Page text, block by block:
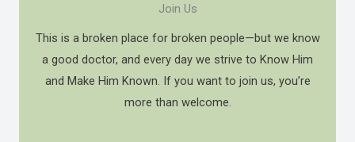
Join Us
This is a broken place for broken people—but we know
a good doctor, and every day we strive to Know Him
and Make Him Known. If you want to join us, you’re
more than welcome.